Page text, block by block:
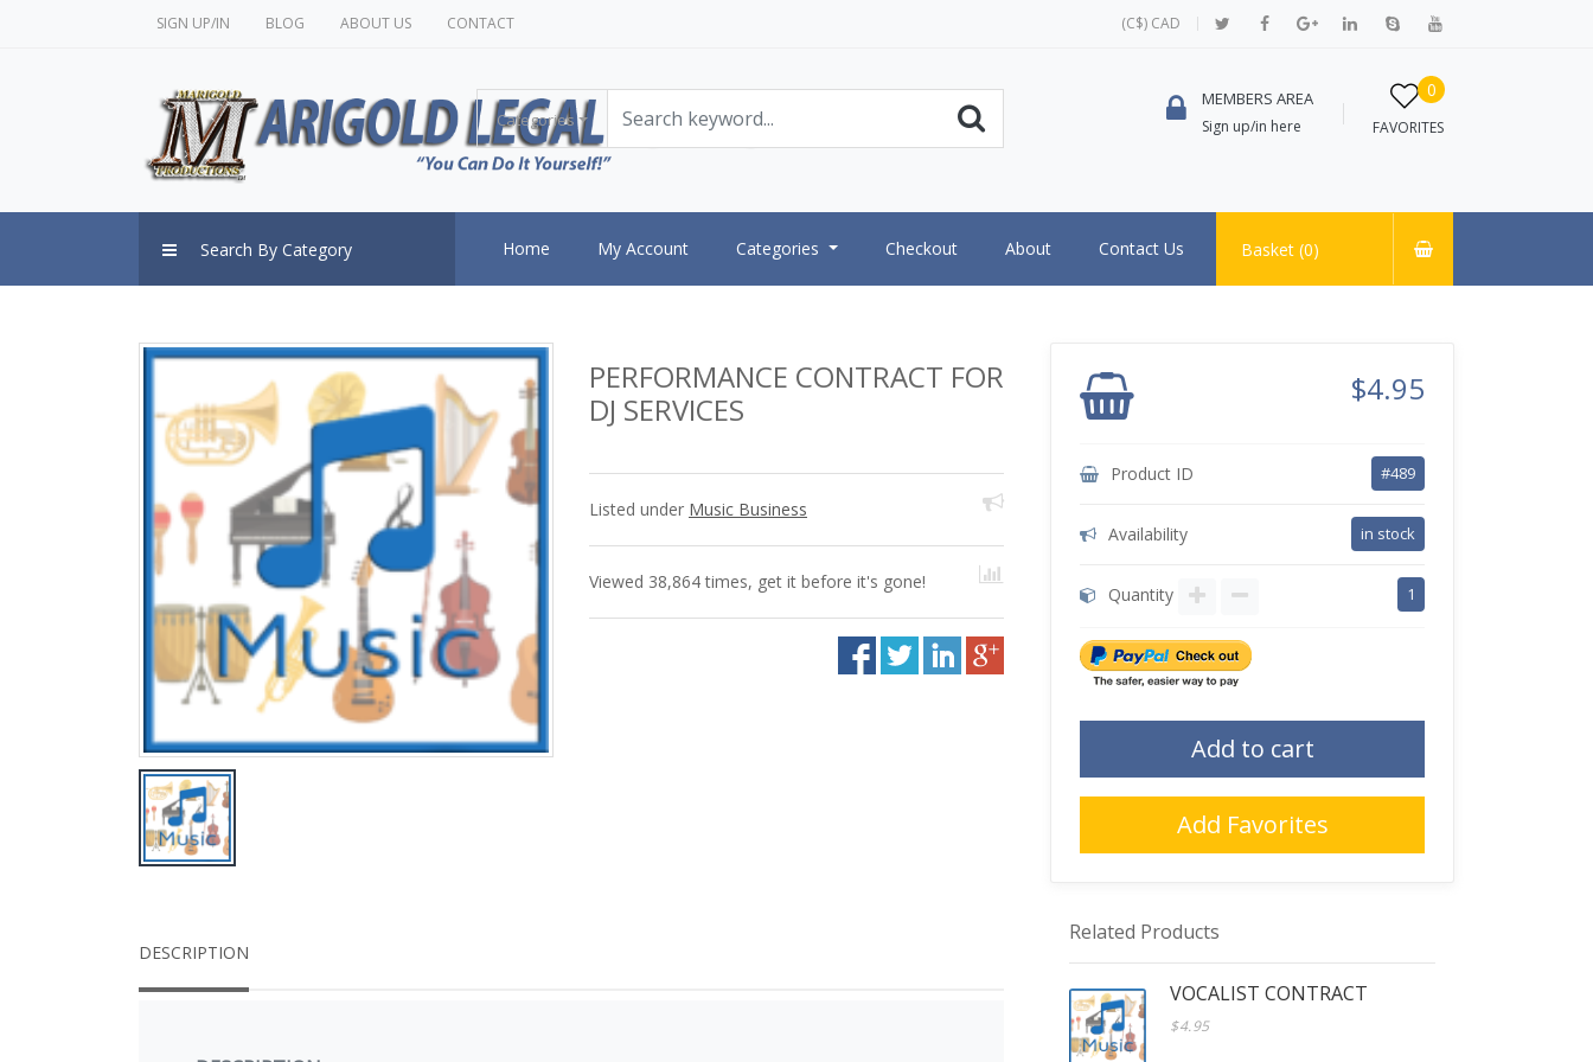
SIGN UP/IN BLOG ABOUT US CONTACT (C$) CAD
Categories
MEMBERS AREA
Sign up/in here
0
FAVORITES
Search By Category Home My Account Categories Checkout About Contact Us Basket (0)
PERFORMANCE CONTRACT FOR
DJ SERVICES
Listed under Music Business
Viewed 38,864 times, get it before it's gone!
DESCRIPTION
$4.95
Product ID #489
Availability in stock
Quantity 1
Add to cart
Add Favorites
Related Products
VOCALIST CONTRACT
$4.95